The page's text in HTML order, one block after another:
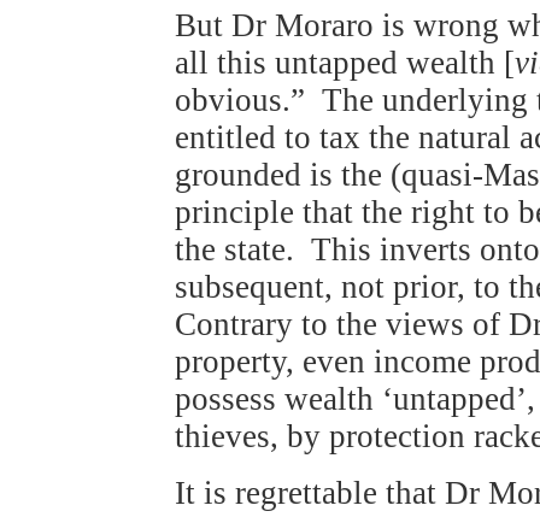
But Dr Moraro is wrong
all this untapped wealth [
obvious.” The underlying
entitled to tax the natural
grounded is the (quasi-
principle that the right to
the state. This inverts
subsequent, not prior, to
Contrary to the views of
property, even income
possess wealth
thieves, by protection
It is regrettable that Dr